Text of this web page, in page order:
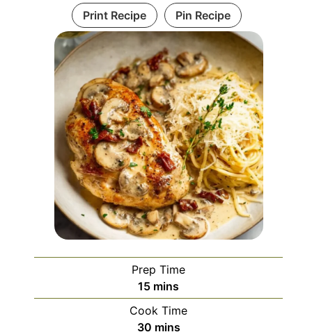
Print Recipe Pin Recipe
Prep Time
15minutes
mins
Cook Time
30minutes
mins